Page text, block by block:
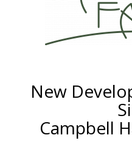
New
Campbell